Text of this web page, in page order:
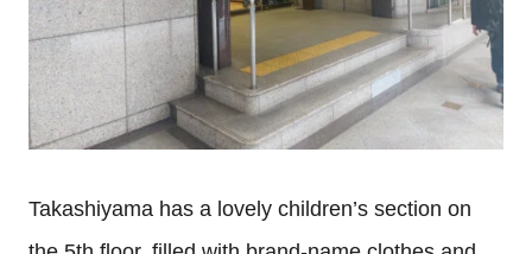
Takashiyama has a lovely children’s section on